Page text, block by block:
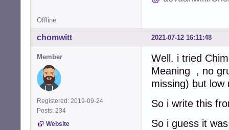
Offline
2021-07-12 16:11:48
chomwitt
Member
Registered: 2019-09-24
Posts: 234
Website
Well. i tried
Meaning , no
missing) but low
So i write this
So i guess it